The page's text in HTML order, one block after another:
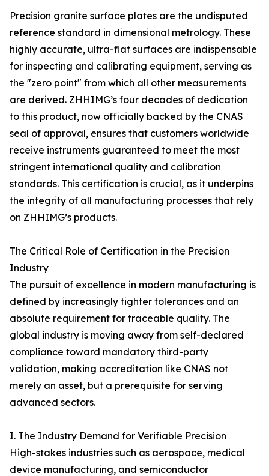
Precision granite surface plates are the undisputed
reference standard in dimensional metrology. These
highly accurate, ultra-flat surfaces are indispensable
for inspecting and calibrating equipment, serving as
the "zero point" from which all other measurements
are derived. ZHHIMG’s four decades of dedication
to this product, now officially backed by the CNAS
seal of approval, ensures that customers worldwide
receive instruments guaranteed to meet the most
stringent international quality and calibration
standards. This certification is crucial, as it underpins
the integrity of all manufacturing processes that rely
on ZHHIMG’s products.
The Critical Role of Certification in the Precision
Industry
The pursuit of excellence in modern manufacturing is
defined by increasingly tighter tolerances and an
absolute requirement for traceable quality. The
global industry is moving away from self-declared
compliance toward mandatory third-party
validation, making accreditation like CNAS not
merely an asset, but a prerequisite for serving
advanced sectors.
I. The Industry Demand for Verifiable Precision
High-stakes industries such as aerospace, medical
device manufacturing, and semiconductor